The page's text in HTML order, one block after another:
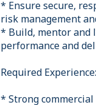
* Ensure secure,
risk management
* Build, mentor and
performance and
Required Experience:
* Strong